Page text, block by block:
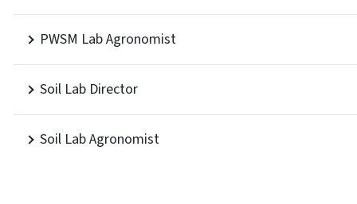
PWSM Lab Agronomist
Soil Lab Director
Soil Lab Agronomist